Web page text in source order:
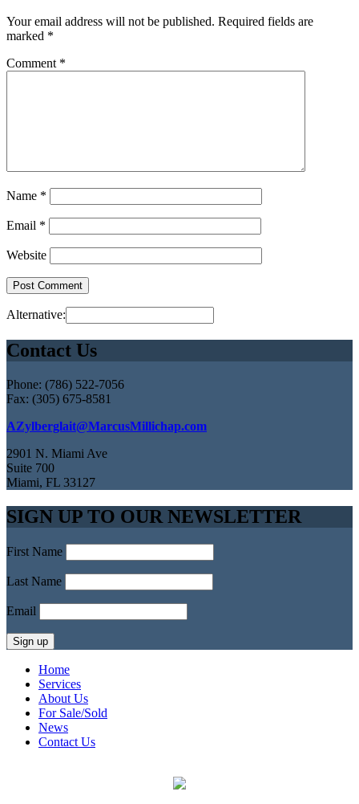
Your email address will not be published. Required fields are
marked *
Comment *
Name *
Email *
Website
Alternative:
Contact Us
Phone: (786) 522-7056
Fax: (305) 675-8581
AZylberglait@MarcusMillichap.com
2901 N. Miami Ave
Suite 700
Miami, FL 33127
SIGN UP TO OUR NEWSLETTER
First Name
Last Name
Email
Home
Services
About Us
For Sale/Sold
News
Contact Us